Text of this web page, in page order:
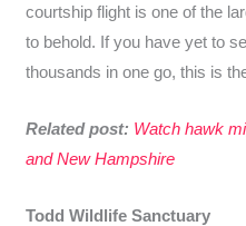
courtship flight is one of the
to behold. If you have yet to
thousands in one go, this is
Related post: Watch hawk
and New Hampshire
Todd Wildlife Sanctuary